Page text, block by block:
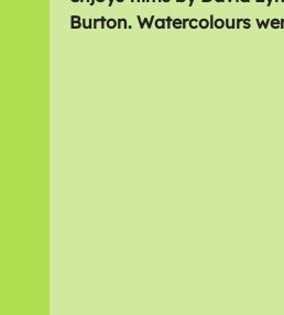
Burton. Watercolours